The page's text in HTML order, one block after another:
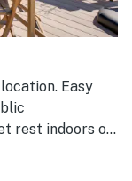
Easy
rest indoors or
On